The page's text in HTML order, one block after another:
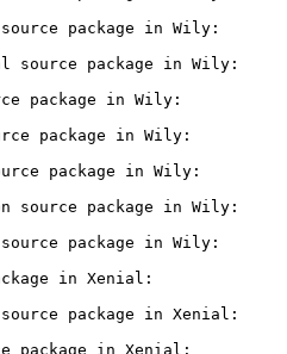
package in Wily:
package in Wily:
package in Wily:
package in Wily:
package in Wily:
source package in Wily:
package in Wily:
in Xenial:
package in Xenial:
package in Xenial: